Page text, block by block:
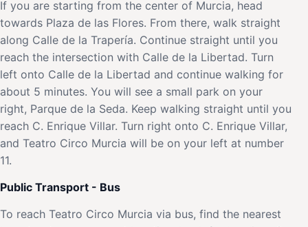
If you are starting from the center of Murcia, head
towards Plaza de las Flores. From there, walk straight
along Calle de la Trapería. Continue straight until you
reach the intersection with Calle de la Libertad. Turn
left onto Calle de la Libertad and continue walking for
about 5 minutes. You will see a small park on your
right, Parque de la Seda. Keep walking straight until you
reach C. Enrique Villar. Turn right onto C. Enrique Villar,
and Teatro Circo Murcia will be on your left at number
11.
Public Transport - Bus
To reach Teatro Circo Murcia via bus, find the nearest